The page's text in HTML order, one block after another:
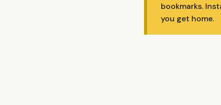
bookmarks.
you get home.